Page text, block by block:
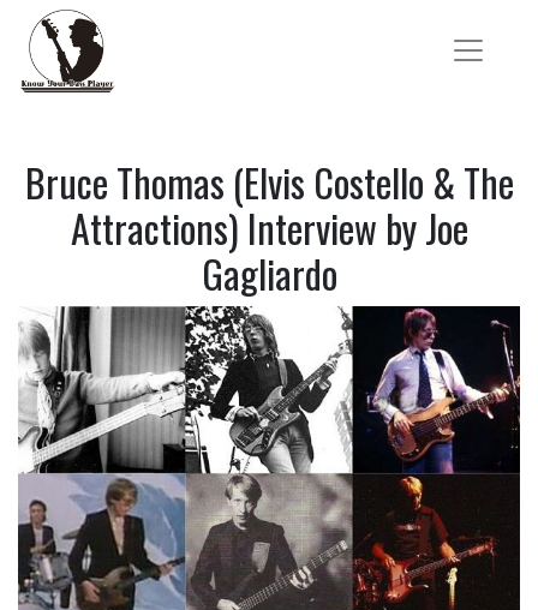
Bruce Thomas (Elvis Costello & The
Attractions) Interview by Joe
Gagliardo